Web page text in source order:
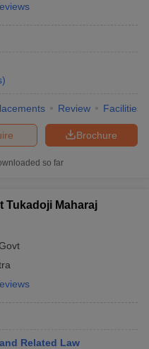
)
Review Facilities
Brochure
so far
Tukadoji Maharaj
Related Law